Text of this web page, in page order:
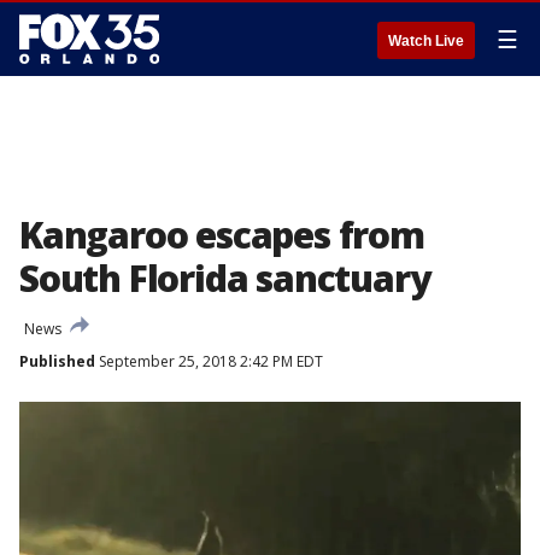
Watch Live ☰
Kangaroo escapes from
South Florida sanctuary
News
Published September 25, 2018 2:42 PM EDT